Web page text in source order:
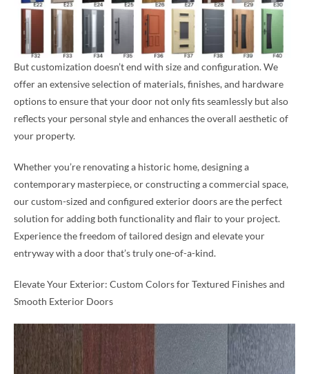
But customization doesn’t end with size and configuration. We
offer an extensive selection of materials, finishes, and hardware
options to ensure that your door not only fits seamlessly but also
reflects your personal style and enhances the overall aesthetic of
your property.
Whether you’re renovating a historic home, designing a
contemporary masterpiece, or constructing a commercial space,
our custom-sized and configured exterior doors are the perfect
solution for adding both functionality and flair to your project.
Experience the freedom of tailored design and elevate your
entryway with a door that’s truly one-of-a-kind.
Elevate Your Exterior: Custom Colors for Textured Finishes and
Smooth Exterior Doors